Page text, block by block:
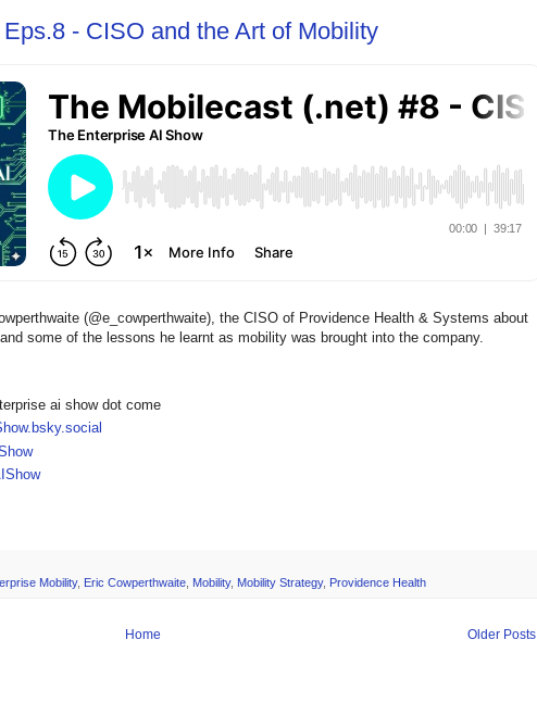
- CISO and the Art of Mobility
(@e_cowperthwaite), the CISO of Providence Health & Systems about
some of the lessons he learnt as mobility was brought into the company.
ai show dot come
Mobility, Eric Cowperthwaite, Mobility, Mobility Strategy, Providence Health
Older Posts
Home